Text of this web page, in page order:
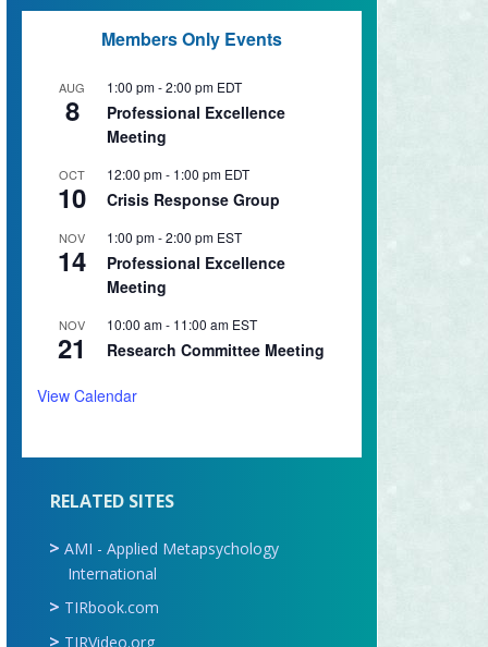
Members Only Events
AUG
8
1:00 pm-2:00 pm EDT
Professional Excellence
Meeting
OCT
10
12:00 pm- 1:00 pm EDT
Crisis Response Group
NOV
14
1:00 pm-2:00 pm EST
Professional Excellence
Meeting
NOV
21
10:00 am- 11:00 am EST
Research Committee Meeting
View Calendar
RELATED SITES
AMI - Applied Metapsychology
International
TIRbook.com
TIRVideo.org